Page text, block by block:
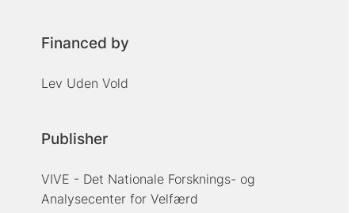
Financed by
Lev Uden Vold
Publisher
VIVE - Det Nationale Forsknings- og
Analysecenter for Velfærd